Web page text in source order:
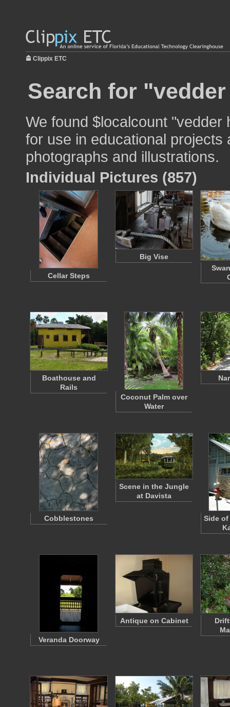
Clippix ETC
Search for
We found $localcount "vedder
for use in educational
photographs and illustrations.
Individual Pictures (857)
Cellar Steps
Big Vise
Boathouse and
Rails
Coconut Palm over
Water
Cobblestones
Scene in the Jungle
at Davista
Side of
Veranda Doorway
Antique on Cabinet